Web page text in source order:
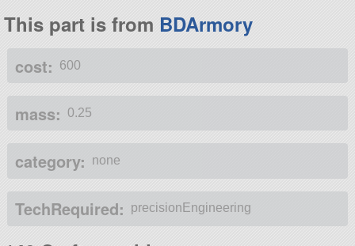
This part is from BDArmory
cost: 600
mass: 0.25
category: none
TechRequired: precisionEngineering